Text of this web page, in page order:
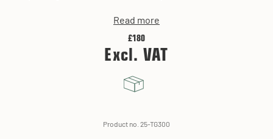
Read more
£180
Excl. VAT
Product no. 25-TG300